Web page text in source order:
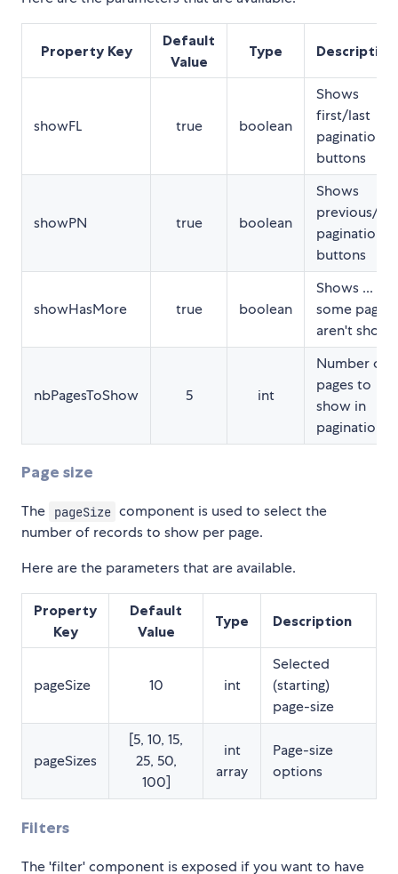
Property Key
Default
Value
Type Description
showFL true boolean
Shows
first/last
pagination
buttons
showPN true boolean
Shows
previous/
pagination
buttons
showHasMore true boolean
Shows ... if
some pages
aren't shown
nbPagesToShow 5 int
Number of
pages to
show in
pagination
Page size
The pageSize component is used to select the
number of records to show per page.
Here are the parameters that are available.
Property
Key
Default
Value
Type Description
pageSize 10 int
Selected
(starting)
page-size
pageSizes
[5, 10, 15,
25, 50,
100]
int
array
Page-size
options
Filters
The 'filter' component is exposed if you want to have